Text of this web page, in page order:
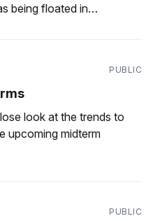
being floated in
PUBLIC
look at the trends to
upcoming midterm
PUBLIC